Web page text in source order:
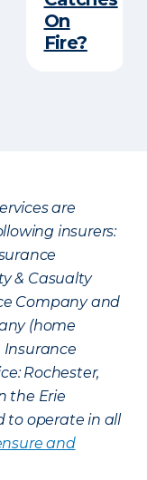
On
Fire?
are
insurers:
& Casualty
Company and
(home
Insurance
Rochester,
the Erie
to operate in all
and